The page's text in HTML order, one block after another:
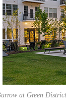
at Green